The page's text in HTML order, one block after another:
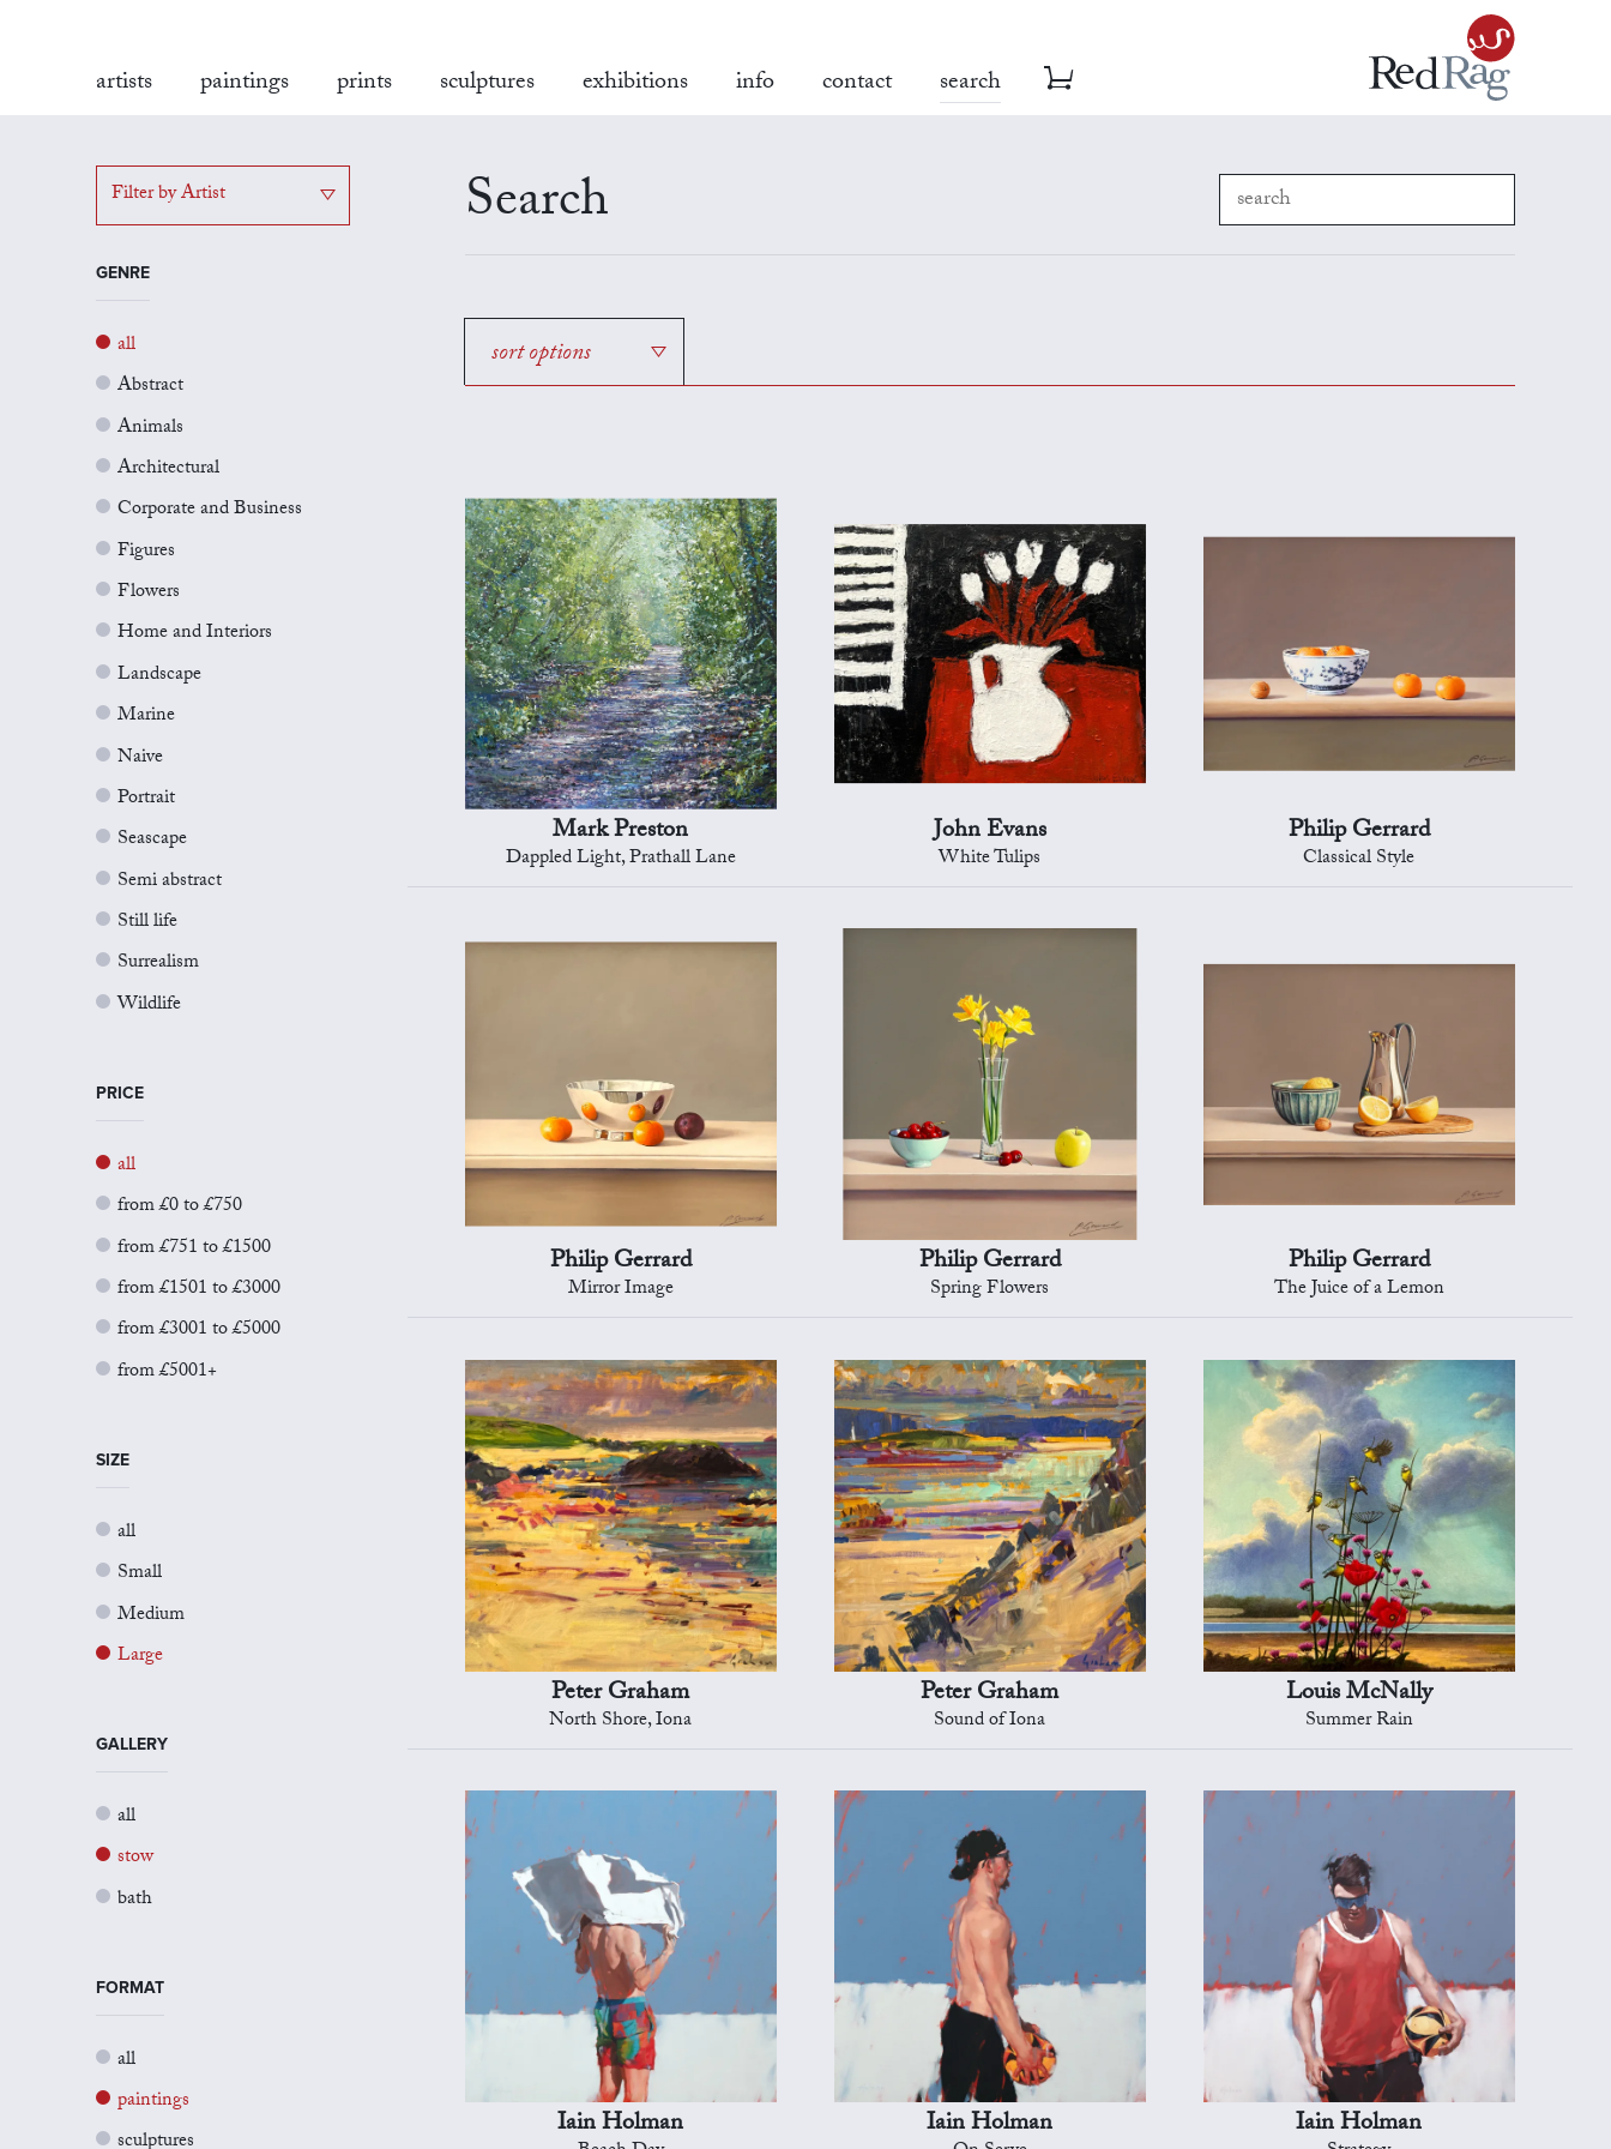
artists paintings prints sculptures exhibitions info contact search
Filter by Artist
GENRE
all
Abstract
Animals
Architectural
Corporate and Business
Figures
Flowers
Home and Interiors
Landscape
Marine
Naive
Portrait
Seascape
Semi abstract
Still life
Surrealism
Wildlife
PRICE
all
from £0 to £750
from £751 to £1500
from £1501 to £3000
from £3001 to £5000
from £5001+
SIZE
all
Small
Medium
Large
GALLERY
all
stow
bath
FORMAT
all
paintings
Search
sort options
Mark Preston
Dappled Light, Prathall Lane
John Evans
White Tulips
Philip Gerrard
Classical Style
Philip Gerrard
Mirror Image
Philip Gerrard
Spring Flowers
Philip Gerrard
The Juice of a Lemon
Peter Graham
North Shore, Iona
Peter Graham
Sound of Iona
Louis McNally
Summer Rain
Iain Holman Iain Holman Iain Holman